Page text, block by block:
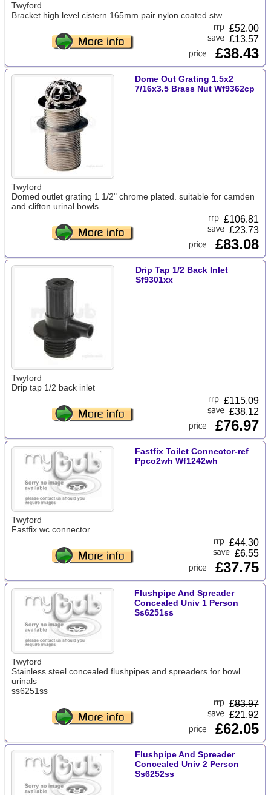
Twyford
Bracket high level cistern 165mm pair nylon coated stw
£52.00
£13.57
£38.43
Dome Out Grating 1.5x2
7/16x3.5 Brass Nut Wf9362cp
Twyford
Domed outlet grating 1 1/2" chrome plated. suitable for camden
and clifton urinal bowls
£106.81
£23.73
£83.08
Drip Tap 1/2 Back Inlet
Sf9301xx
Twyford
Drip tap 1/2 back inlet
£115.09
£38.12
£76.97
Fastfix Toilet Connector-ref
Ppco2wh Wf1242wh
Twyford
Fastfix wc connector
£44.30
£6.55
£37.75
Flushpipe And Spreader
Concealed Univ 1 Person
Ss6251ss
Twyford
Stainless steel concealed flushpipes and spreaders for bowl
urinals
ss6251ss
£83.97
£21.92
£62.05
Flushpipe And Spreader
Concealed Univ 2 Person
Ss6252ss